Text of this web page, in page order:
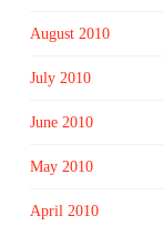
August 2010
July 2010
June 2010
May 2010
April 2010